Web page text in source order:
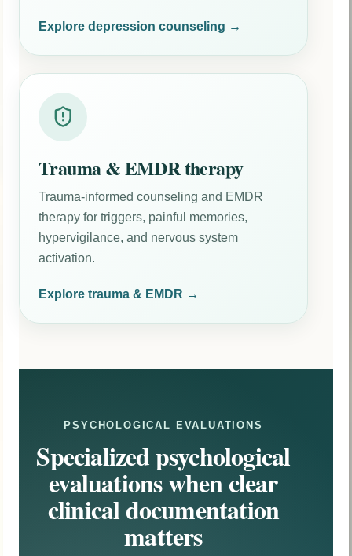
Explore depression counseling →
Trauma & EMDR therapy
Trauma-informed counseling and EMDR
therapy for triggers, painful memories,
hypervigilance, and nervous system
activation.
Explore trauma & EMDR →
PSYCHOLOGICAL EVALUATIONS
Specialized psychological
evaluations when clear
clinical documentation
matters